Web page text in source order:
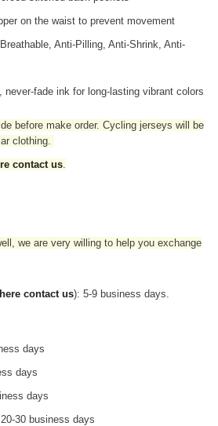
on the waist to prevent movement
Anti-Pilling, Anti-Shrink, Anti-
never-fade ink for long-lasting vibrant colors
before make order. Cycling jerseys will be
clothing
contact us
we are very willing to help you exchange
contact us): 5-9 business days.
days
days
days
30 business days